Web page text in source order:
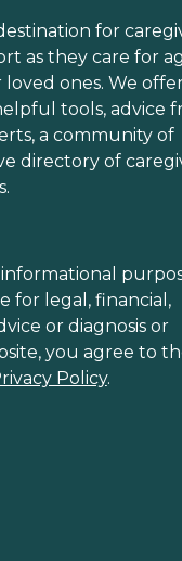
for
as they care for
loved ones. We
tools, advice
a community of
directory of
for legal, financial,
or diagnosis or
you agree to
Policy.